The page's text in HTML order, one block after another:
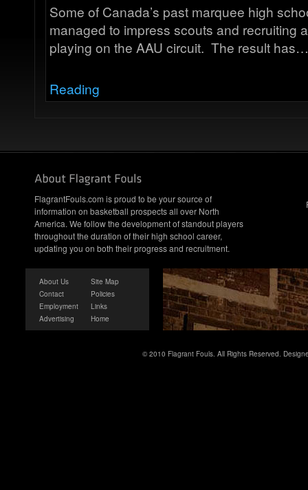
Some of Canada’s past marquee high
managed to impress scouts and recruiting
playing on the AAU circuit. The result has…
Reading
FlagrantFouls.com is proud to be your source of
information on basketball prospects all over North
America. We follow the development of standout players
throughout the duration of their high school career,
updating you on both their progress and recruitment.
About Us
Contact
Employment
Advertising
Site Map
Policies
Links
Home
© 2010 Flagrant Fouls. All Rights Reserved.